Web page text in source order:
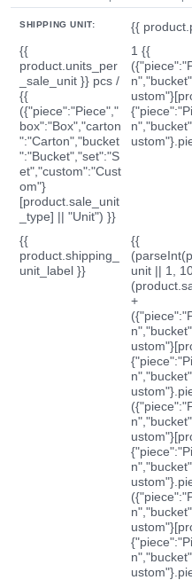
SHIPPING UNIT:
{{
{{
product.units_per
_sale_unit }} pcs /
{{
({"piece":"Piece","
box":"Box","carton
":"Carton","bucket
":"Bucket","set":"S
et","custom":"Cust
om"}
[product.sale_unit
_type] || "Unit") }}
1 {{
{{
product.shipping_
unit_label }}
{{
unit || 1,
+